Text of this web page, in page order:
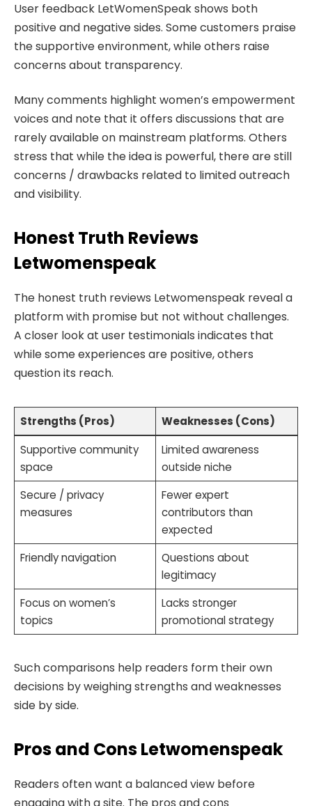
User feedback LetWomenSpeak shows both
positive and negative sides. Some customers praise
the supportive environment, while others raise
concerns about transparency.
Many comments highlight women’s empowerment
voices and note that it offers discussions that are
rarely available on mainstream platforms. Others
stress that while the idea is powerful, there are still
concerns / drawbacks related to limited outreach
and visibility.
Honest Truth Reviews
Letwomenspeak
The honest truth reviews Letwomenspeak reveal a
platform with promise but not without challenges.
A closer look at user testimonials indicates that
while some experiences are positive, others
question its reach.
Strengths (Pros)
Weaknesses (Cons)
Supportive community
space
Limited awareness
outside niche
Secure / privacy
measures
Fewer expert
contributors than
expected
Friendly navigation
Questions about
legitimacy
Focus on women’s
topics
Lacks stronger
promotional strategy
Such comparisons help readers form their own
decisions by weighing strengths and weaknesses
side by side.
Pros and Cons Letwomenspeak
Readers often want a balanced view before